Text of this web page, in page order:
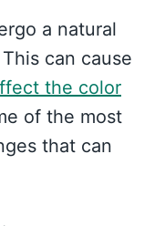
a natural
can cause
the color
of the most
that can